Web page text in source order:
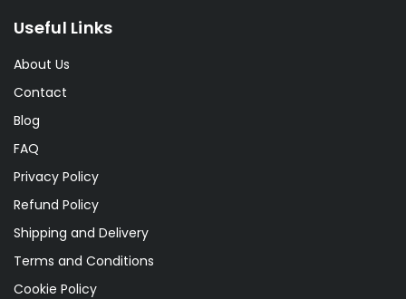
Useful Links
About Us
Contact
Blog
FAQ
Privacy Policy
Refund Policy
Shipping and Delivery
Terms and Conditions
Cookie Policy